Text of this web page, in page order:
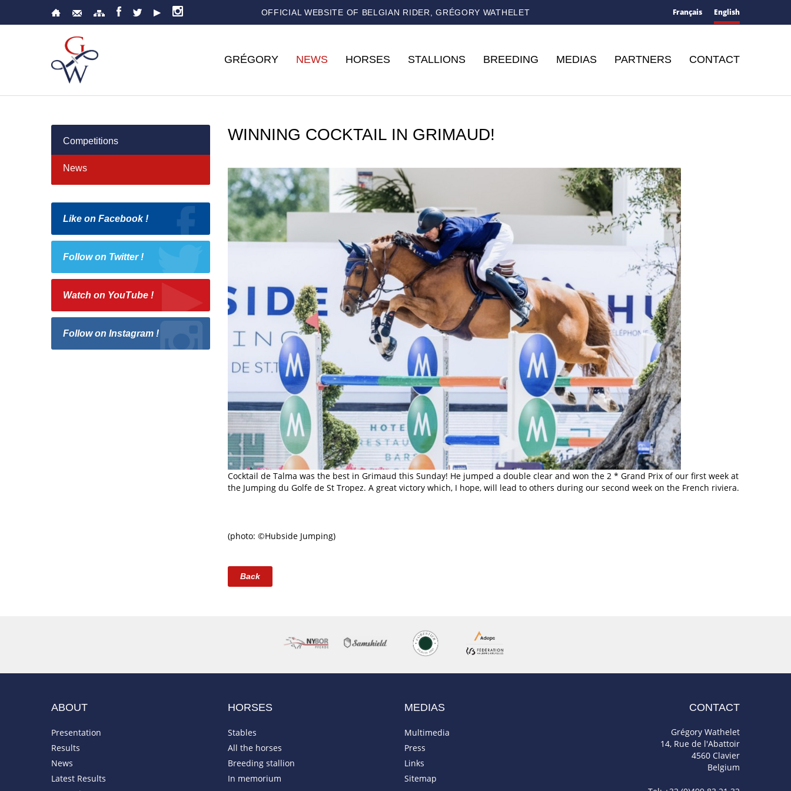
OFFICIAL WEBSITE OF BELGIAN RIDER, GRÉGORY WATHELET Français English
GRÉGORY NEWS HORSES STALLIONS BREEDING MEDIAS PARTNERS CONTACT
Competitions
News
Like on Facebook !
Follow on Twitter !
Watch on YouTube !
Follow on Instagram !
WINNING COCKTAIL IN GRIMAUD!
Cocktail de Talma was the best in Grimaud this Sunday! He jumped a double clear and won the 2 * Grand Prix of our first week at
the Jumping du Golfe de St Tropez. A great victory which, I hope, will lead to others during our second week on the French riviera.
(photo: ©Hubside Jumping)
Back
ABOUT
Presentation
Results
News
Latest Results
HORSES
Stables
All the horses
Breeding stallion
In memorium
MEDIAS
Multimedia
Press
Links
Sitemap
CONTACT
Grégory Wathelet
14, Rue de l'Abattoir
4560 Clavier
Belgium